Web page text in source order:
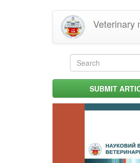
Veterinary
Search
formSUBMIT